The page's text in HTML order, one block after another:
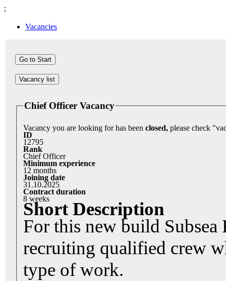
;
Vacancies
Vacancy list
Chief Officer Vacancy
Vacancy you are looking for has been closed,
ID
12795
Rank
Chief Officer
Minimum experience
12 months
Joining date
31.10.2025
Contract duration
8 weeks
Short Description
For this new build Subsea
recruiting qualified crew
type of work.